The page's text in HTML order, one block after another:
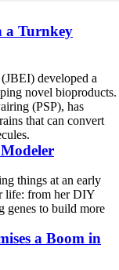
a Turnkey
developed a
novel bioproducts.
(PSP), has
that can convert
things at an early
life: from her DIY
genes to build more
a Boom in